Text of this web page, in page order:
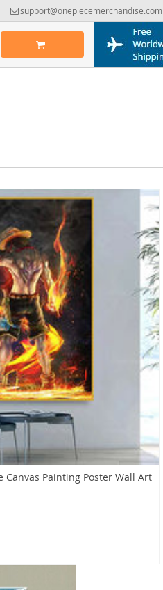
support@onepiecemerchandise.com
Canvas Painting Poster Wall Art